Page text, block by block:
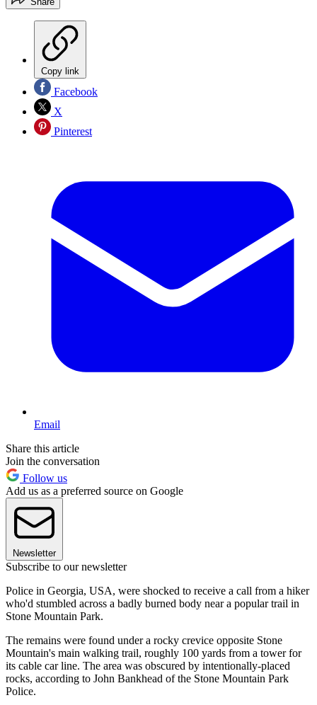
Copy link
Facebook
X
Pinterest
Email
Share this article
Join the conversation
Follow us
Add us as a preferred source on Google
Newsletter
Subscribe to our newsletter
Police in Georgia, USA, were shocked to receive a call from a hiker
who'd stumbled across a badly burned body near a popular trail in
Stone Mountain Park.
The remains were found under a rocky crevice opposite Stone
Mountain's main walking trail, roughly 100 yards from a tower for
its cable car line. The area was obscured by intentionally-placed
rocks, according to John Bankhead of the Stone Mountain Park
Police.